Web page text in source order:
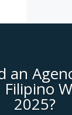
an
Filipino
2025?